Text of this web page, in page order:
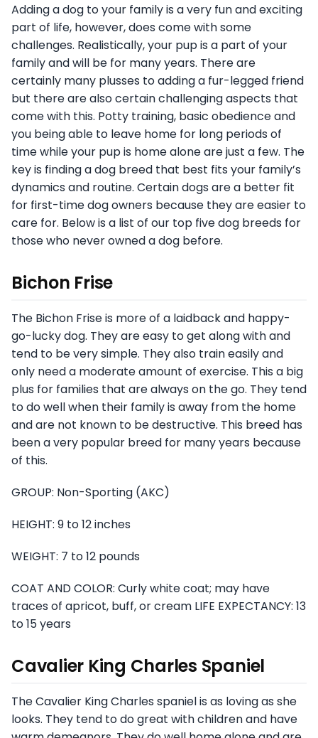
Adding a dog to your family is a very fun and exciting
part of life, however, does come with some
challenges. Realistically, your pup is a part of your
family and will be for many years. There are
certainly many plusses to adding a fur-legged friend
but there are also certain challenging aspects that
come with this. Potty training, basic obedience and
you being able to leave home for long periods of
time while your pup is home alone are just a few. The
key is finding a dog breed that best fits your family’s
dynamics and routine. Certain dogs are a better fit
for first-time dog owners because they are easier to
care for. Below is a list of our top five dog breeds for
those who never owned a dog before.
Bichon Frise
The Bichon Frise is more of a laidback and happy-
go-lucky dog. They are easy to get along with and
tend to be very simple. They also train easily and
only need a moderate amount of exercise. This a big
plus for families that are always on the go. They tend
to do well when their family is away from the home
and are not known to be destructive. This breed has
been a very popular breed for many years because
of this.
GROUP: Non-Sporting (AKC)
HEIGHT: 9 to 12 inches
WEIGHT: 7 to 12 pounds
COAT AND COLOR: Curly white coat; may have
traces of apricot, buff, or cream LIFE EXPECTANCY: 13
to 15 years
Cavalier King Charles Spaniel
The Cavalier King Charles spaniel is as loving as she
looks. They tend to do great with children and have